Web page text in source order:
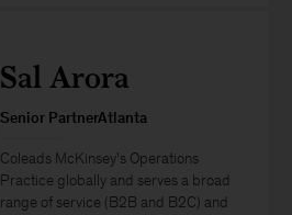
Sal Arora
Senior PartnerAtlanta
Coleads McKinsey’s Operations
Practice globally and serves a broad
range of service (B2B and B2C) and